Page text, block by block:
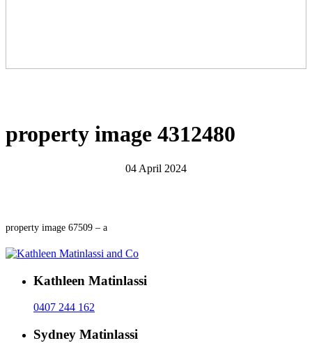
property image 4312480
04 April 2024
property image 67509 – a
Kathleen Matinlassi
0407 244 162
Sydney Matinlassi